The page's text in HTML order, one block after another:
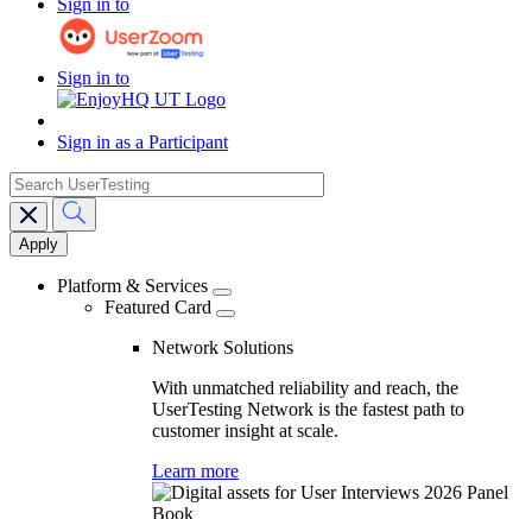
Sign in to
Sign in to
Sign in as a Participant
Main
navigation
search
Platform & Services
Featured Card
Network Solutions
With unmatched reliability and reach, the
UserTesting Network is the fastest path to
customer insight at scale.
Learn more